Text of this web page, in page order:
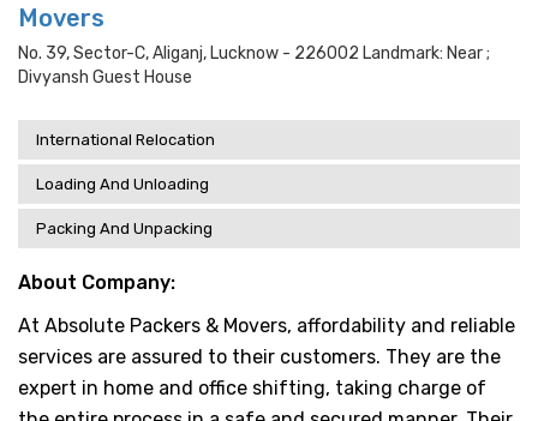
Movers
No. 39, Sector-C, Aliganj, Lucknow - 226002 Landmark: Near ;
Divyansh Guest House
International Relocation
Loading And Unloading
Packing And Unpacking
About Company:
At Absolute Packers & Movers, affordability and reliable
services are assured to their customers. They are the
expert in home and office shifting, taking charge of